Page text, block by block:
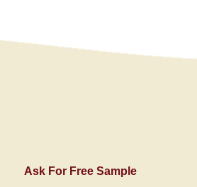
Ask For Free Sample